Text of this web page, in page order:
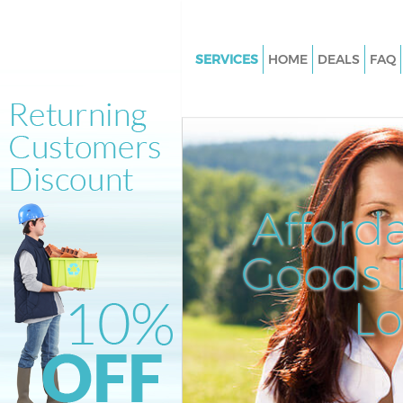
Goods
SERVICES
Junk Clearance Hampstead
Suburb Barnet
Waste Clearance Hampstead
Suburb Barnet
Kitchen Bathroom Waste
Hampstead Garden Suburb
Sofa Bed Removal Disposal
Garden Suburb Barnet
Bulky Waste Collection
Garden Suburb Barnet
Rubbish Clearance Hampstead
HOME DEALS FAQ